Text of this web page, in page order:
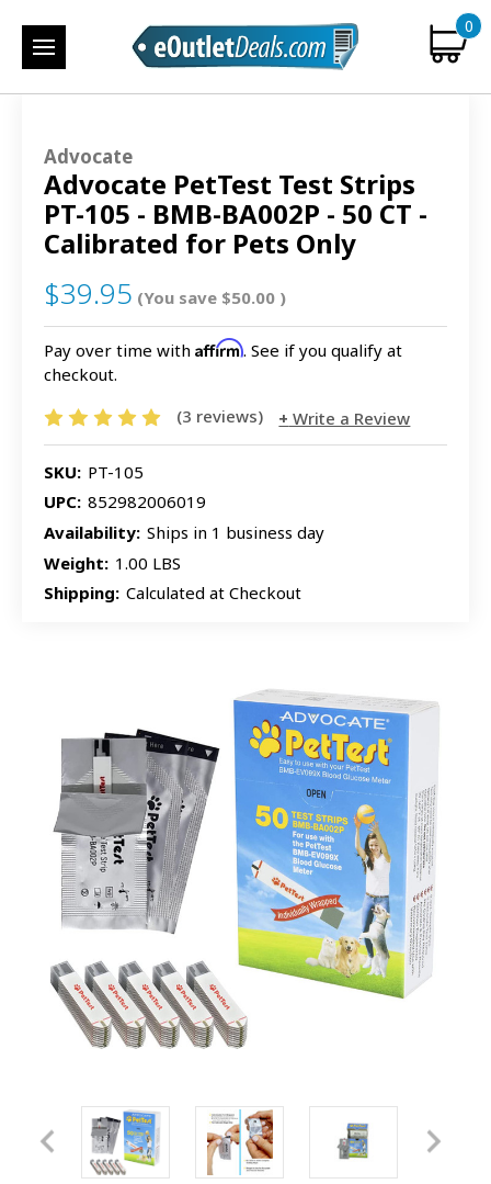
0
Advocate
Advocate PetTest Test Strips
PT-105 - BMB-BA002P - 50 CT -
Calibrated for Pets Only
$39.95 (You save $50.00 )
Pay over time with Affirm. See if you qualify at
checkout.
(3 reviews)
Write a Review
SKU: PT-105
UPC: 852982006019
Availability: Ships in 1 business day
Weight: 1.00 LBS
Shipping: Calculated at Checkout